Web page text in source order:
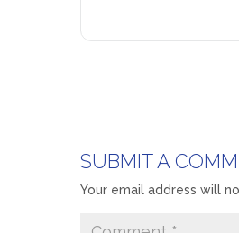
SUBMIT A
Your email address will